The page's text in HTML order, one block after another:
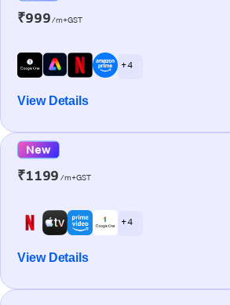
₹999/m+GST
+ 4
View Details
New
₹1199 /m+GST
+ 4
View Details